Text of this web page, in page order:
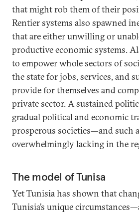
that might rob them of their
Rentier systems also spawned
that are either unwilling or
productive economic systems.
to empower whole sectors of
the state for jobs, services, and
provide for themselves and
private sector. A sustained
gradual political and economic
prosperous societies—and such
overwhelmingly lacking in the
The model of Tunisa
Yet Tunisia has shown that
Tunisia’s unique